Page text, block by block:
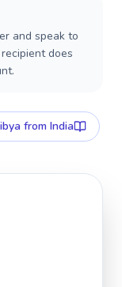
and speak to
does
from India